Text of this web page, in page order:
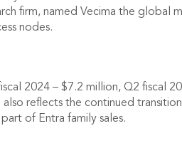
firm, named Vecima the global
nodes.
2024 – $7.2 million, Q2 fiscal
reflects the continued
of Entra family sales.